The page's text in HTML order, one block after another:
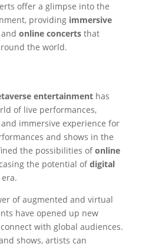
offer a glimpse into the
providing immersive
online concertsthat
the world.
entertainmenthas
of live performances,
immersive experience for
and shows in the
the possibilities ofonline
the potential ofdigital
of augmented and virtual
have opened up new
with global audiences.
shows, artists can